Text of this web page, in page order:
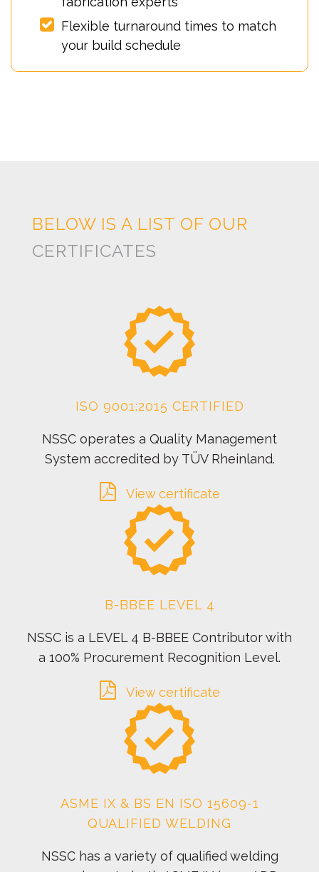
Flexible turnaround times to match
your build schedule
BELOW IS A LIST OF OUR
CERTIFICATES
ISO 9001:2015 CERTIFIED
NSSC operates a Quality Management
System accredited by TÜV Rheinland.
View certificate
B-BBEE LEVEL 4
NSSC is a LEVEL 4 B-BBEE Contributor with
a 100% Procurement Recognition Level.
View certificate
ASME IX & BS EN ISO 15609-1
QUALIFIED WELDING
NSSC has a variety of qualified welding